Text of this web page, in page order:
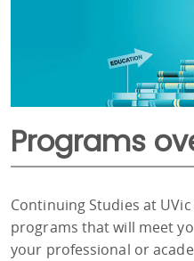
Programs
Continuing Studies at
programs that will meet
your professional or